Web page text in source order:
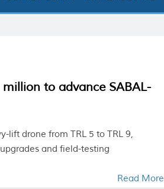
to advance SABAL-
lift drone from TRL 5 to TRL 9,
and field-testing
Read More